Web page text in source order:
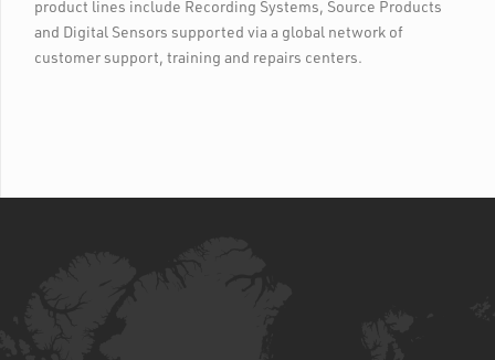
product lines include Recording Systems, Source Products
and Digital Sensors supported via a global network of
customer support, training and repairs centers.